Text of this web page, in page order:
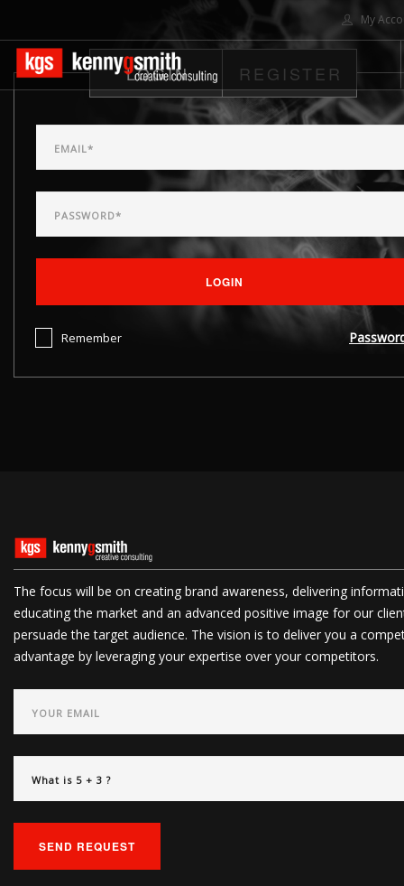
My
ABOUT US
CONTACT US
LOGIN REGISTER
LOGIN
Remember
The focus will be on creating brand awareness, delivering
educating the market and an advanced positive image for our
persuade the target audience. The vision is to deliver you a
advantage by leveraging your expertise over your competitors.
SEND REQUEST